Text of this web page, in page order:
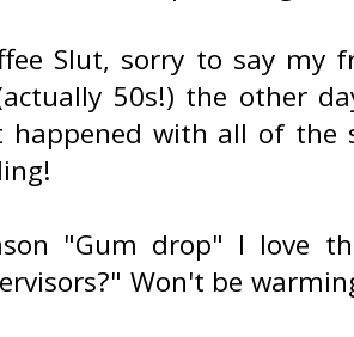
Slut, sorry to say
50s!) the other
happened with all of the
"Gum drop" I love
Won't be